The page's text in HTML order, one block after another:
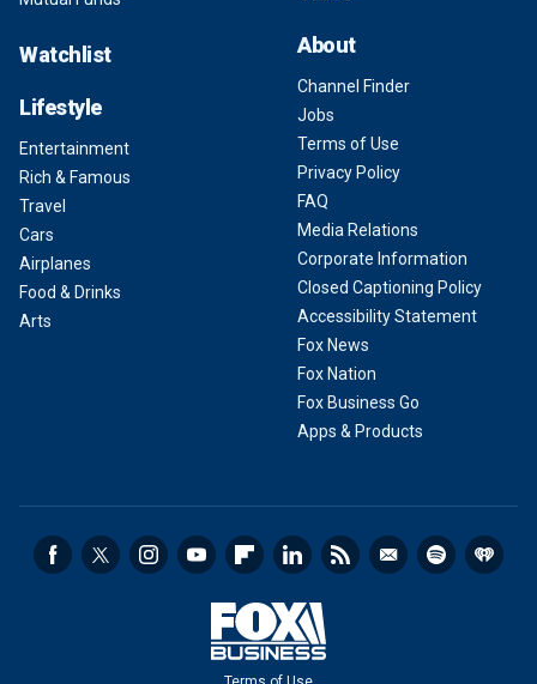
Watchlist
Lifestyle
Entertainment
Rich & Famous
Travel
Cars
Airplanes
Food & Drinks
Arts
About
Channel Finder
Jobs
Terms of Use
Privacy Policy
FAQ
Media Relations
Corporate Information
Closed Captioning Policy
Accessibility Statement
Fox News
Fox Nation
Fox Business Go
Apps & Products